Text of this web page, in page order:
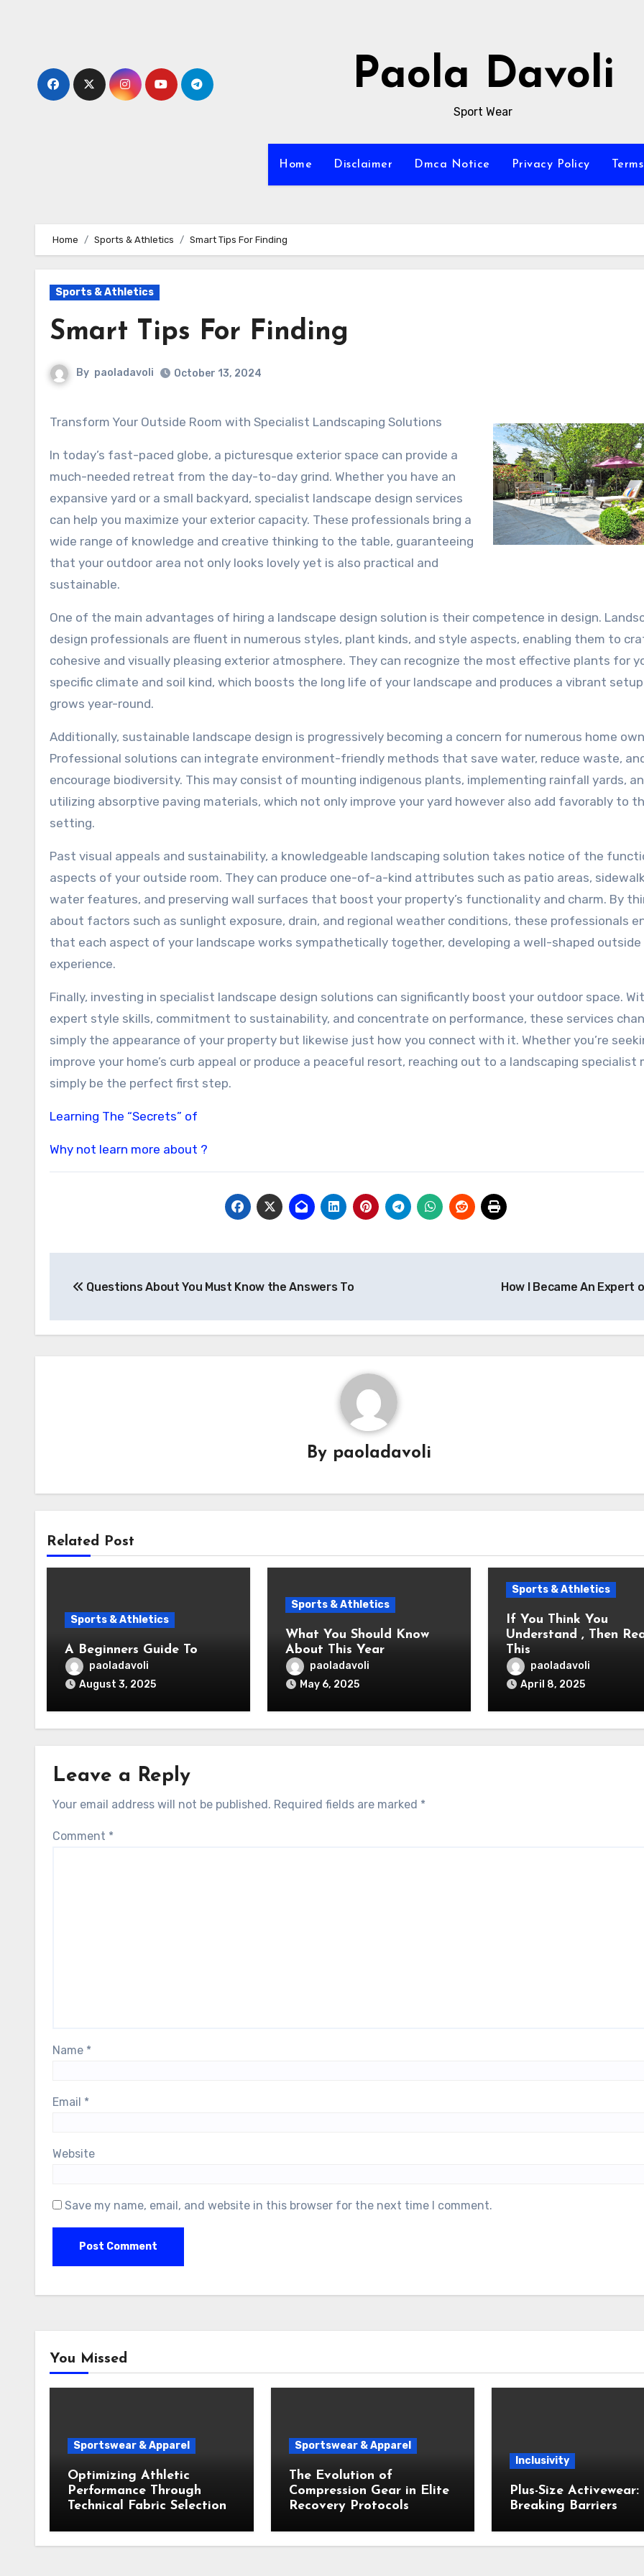
Paola Davoli
Sport Wear
Home Disclaimer Dmca Notice Privacy Policy
Home Sports & Athletics Smart Tips For Finding
Sports & Athletics
Smart Tips For Finding
By paoladavoli October 13, 2024
Transform Your Outside Room with Specialist Landscaping Solutions
In today’s fast-paced globe, a picturesque exterior space can provide a
much-needed retreat from the day-to-day grind. Whether you have an
expansive yard or a small backyard, specialist landscape design services
can help you maximize your exterior capacity. These professionals bring a
wide range of knowledge and creative thinking to the table, guaranteeing
that your outdoor area not only looks lovely yet is also practical and
sustainable.
One of the main advantages of hiring a landscape design solution is their competence in design.
design professionals are fluent in numerous styles, plant kinds, and style aspects, enabling them to
cohesive and visually pleasing exterior atmosphere. They can recognize the most effective plants for
specific climate and soil kind, which boosts the long life of your landscape and produces a vibrant
grows year-round.
Additionally, sustainable landscape design is progressively becoming a concern for numerous home
Professional solutions can integrate environment-friendly methods that save water, reduce waste,
encourage biodiversity. This may consist of mounting indigenous plants, implementing rainfall yards,
utilizing absorptive paving materials, which not only improve your yard however also add favorably to
setting.
Past visual appeals and sustainability, a knowledgeable landscaping solution takes notice of the
aspects of your outside room. They can produce one-of-a-kind attributes such as patio areas,
water features, and preserving wall surfaces that boost your property’s functionality and charm. By
about factors such as sunlight exposure, drain, and regional weather conditions, these professionals
that each aspect of your landscape works sympathetically together, developing a well-shaped outside
experience.
Finally, investing in specialist landscape design solutions can significantly boost your outdoor space.
expert style skills, commitment to sustainability, and concentrate on performance, these services
simply the appearance of your property but likewise just how you connect with it. Whether you’re
improve your home’s curb appeal or produce a peaceful resort, reaching out to a landscaping specialist
simply be the perfect first step.
Learning The “Secrets” of
Why not learn more about ?
navigation
Questions About You Must Know the Answers To How I Became An Expert
By paoladavoli
Related Post
Sports & Athletics
A Beginners Guide To
paoladavoli
August 3, 2025
Sports & Athletics
What You Should Know
About This Year
paoladavoli
May 6, 2025
Sports & Athletics
If You Think You
Understand , Then
This
paoladavoli
April 8, 2025
Leave a Reply
Your email address will not be published. Required fields are marked *
Comment *
Name *
Email *
Website
Save my name, email, and website in this browser for the next time I comment.
You Missed
Sportswear & Apparel
Optimizing Athletic
Performance Through
Technical Fabric Selection
Sportswear & Apparel
The Evolution of
Compression Gear in Elite
Recovery Protocols
Inclusivity
Plus-Size Activewear:
Breaking Barriers